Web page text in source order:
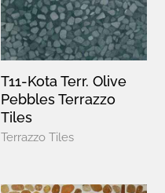
T11-Kota Terr. Olive
Pebbles Terrazzo
Tiles
Terrazzo Tiles